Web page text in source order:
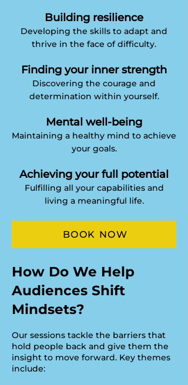
Building resilience
Developing the skills to adapt and
thrive in the face of difficulty.
Finding your inner strength
Discovering the courage and
determination within yourself.
Mental well-being
Maintaining a healthy mind to achieve
your goals.
Achieving your full potential
Fulfilling all your capabilities and
living a meaningful life.
BOOK NOW
​​How Do We Help
Audiences Shift
Mindsets?
Our sessions tackle the barriers that
hold people back and give them the
insight to move forward. Key themes
include: